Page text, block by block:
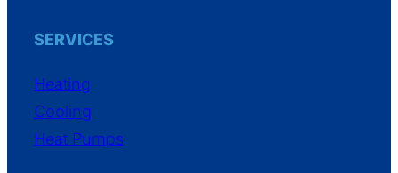
SERVICES
Heating
Cooling
Heat Pumps